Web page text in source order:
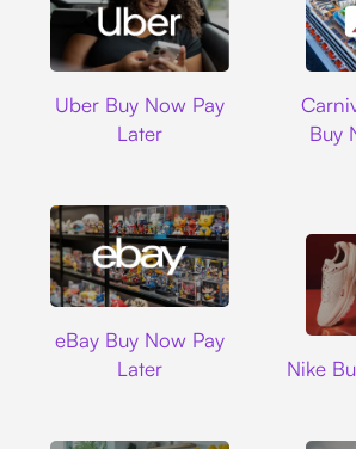
Uber Buy Now Pay
Later
Buy
eBay Buy Now Pay
Later
Nike